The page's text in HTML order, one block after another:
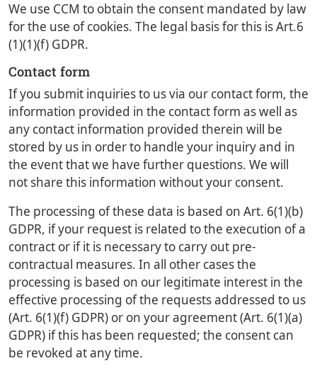
We use CCM to obtain the consent mandated by law
for the use of cookies. The legal basis for this is Art.6
(1)(1)(f) GDPR.
Contact form
If you submit inquiries to us via our contact form, the
information provided in the contact form as well as
any contact information provided therein will be
stored by us in order to handle your inquiry and in
the event that we have further questions. We will
not share this information without your consent.
The processing of these data is based on Art. 6(1)(b)
GDPR, if your request is related to the execution of a
contract or if it is necessary to carry out pre-
contractual measures. In all other cases the
processing is based on our legitimate interest in the
effective processing of the requests addressed to us
(Art. 6(1)(f) GDPR) or on your agreement (Art. 6(1)(a)
GDPR) if this has been requested; the consent can
be revoked at any time.